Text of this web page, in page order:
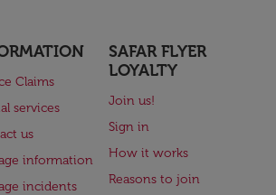
Claims
services
us
information
incidents
SAFAR FLYER
LOYALTY
Join us!
Sign in
How it works
Reasons to join